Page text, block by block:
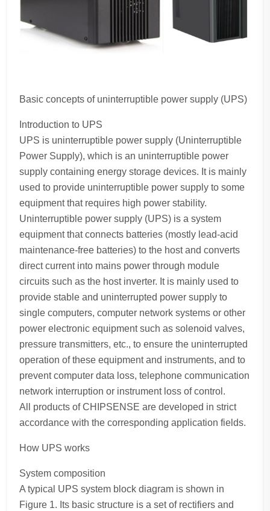
Basic concepts of uninterruptible power supply (UPS)
Introduction to UPS
UPS is uninterruptible power supply (Uninterruptible
Power Supply), which is an uninterruptible power
supply containing energy storage devices. It is mainly
used to provide uninterruptible power supply to some
equipment that requires high power stability.
Uninterruptible power supply (UPS) is a system
equipment that connects batteries (mostly lead-acid
maintenance-free batteries) to the host and converts
direct current into mains power through module
circuits such as the host inverter. It is mainly used to
provide stable and uninterrupted power supply to
single computers, computer network systems or other
power electronic equipment such as solenoid valves,
pressure transmitters, etc., to ensure the uninterrupted
operation of these equipment and instruments, and to
prevent computer data loss, telephone communication
network interruption or instrument loss of control.
All products of CHIPSENSE are developed in strict
accordance with the corresponding application fields.
How UPS works
System composition
A typical UPS system block diagram is shown in
Figure 1. Its basic structure is a set of rectifiers and